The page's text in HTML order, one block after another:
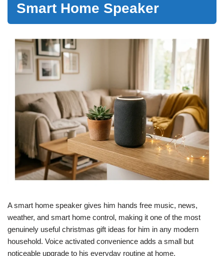
Smart Home Speaker
A smart home speaker gives him hands free music, news,
weather, and smart home control, making it one of the most
genuinely useful christmas gift ideas for him in any modern
household. Voice activated convenience adds a small but
noticeable upgrade to his everyday routine at home.